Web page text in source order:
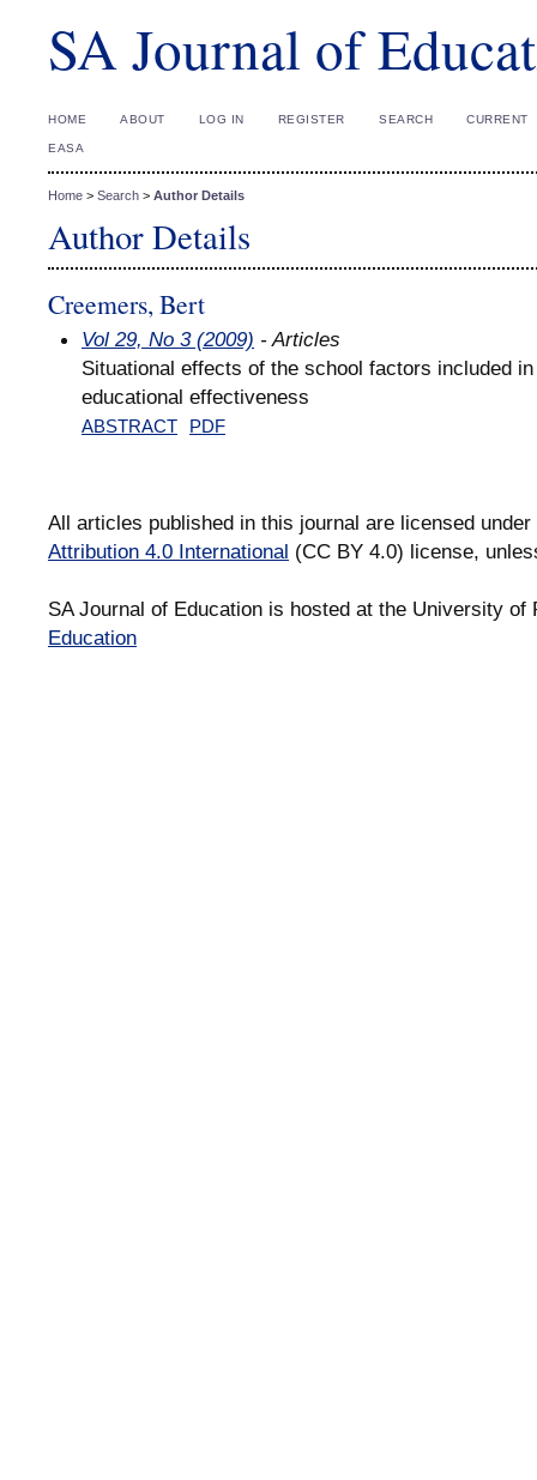
SA Journal of
HOME ABOUT LOG IN REGISTER SEARCH CURRENT
EASA
Home > Search > Author Details
Author Details
Creemers, Bert
Vol 29, No 3 (2009) - Articles
Situational effects of the school factors included
educational effectiveness
ABSTRACT PDF
All articles published in this journal are licensed
Attribution 4.0 International (CC BY 4.0) license,
SA Journal of Education is hosted at the University
Education